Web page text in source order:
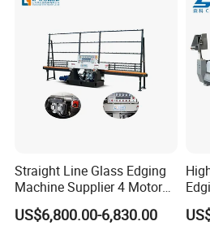
Straight Line Glass Edging
Machine Supplier 4 Motor
Glass Edge Polishing
Machine
US$6,800.00-6,830.00